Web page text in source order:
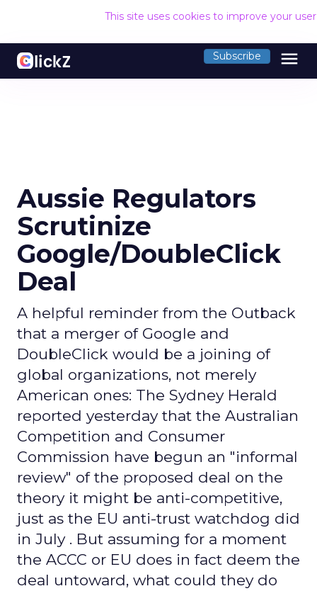
This site uses cookies to improve your
Subscribe menu
Aussie Regulators
Scrutinize
Google/DoubleClick
Deal
A helpful reminder from the Outback
that a merger of Google and
DoubleClick would be a joining of
global organizations, not merely
American ones: The Sydney Herald
reported yesterday that the Australian
Competition and Consumer
Commission have begun an "informal
review" of the proposed deal on the
theory it might be anti-competitive,
just as the EU anti-trust watchdog did
in July . But assuming for a moment
the ACCC or EU does in fact deem the
deal untoward, what could they do